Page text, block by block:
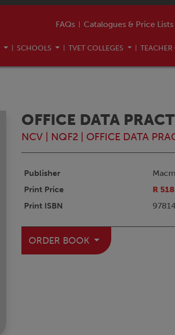
FAQs Catalogues & Price Lists
SCHOOLS TVET COLLEGES TEACHER
OFFICE DATA
NCV NQF2 OFFICE DATA
Publisher
Print Price
R
Print ISBN
ORDER BOOK